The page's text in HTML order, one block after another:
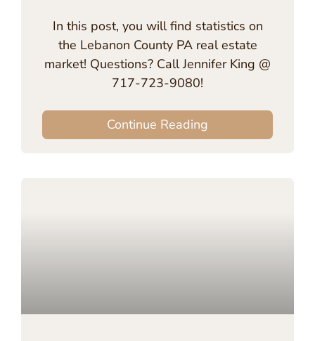
In this post, you will find statistics on
the Lebanon County PA real estate
market! Questions? Call Jennifer King @
717-723-9080!
Continue Reading